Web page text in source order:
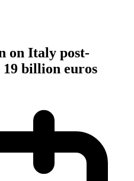
on Italy post-
billion euros